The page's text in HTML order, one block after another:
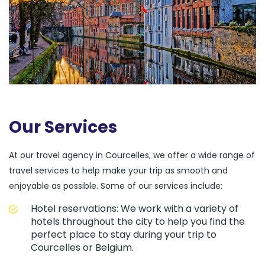
Our Services
At our travel agency in Courcelles, we offer a wide range of
travel services to help make your trip as smooth and
enjoyable as possible. Some of our services include:
Hotel reservations: We work with a variety of
hotels throughout the city to help you find the
perfect place to stay during your trip to
Courcelles or Belgium.